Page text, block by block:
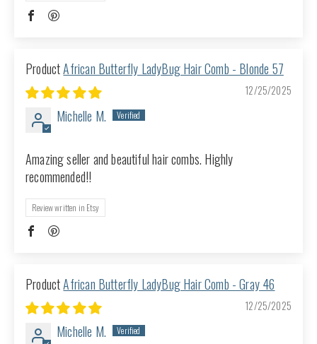
African Butterfly LadyBug Hair Comb - Blonde 57
12/25/2025
Michelle M.
Amazing seller and beautiful hair combs. Highly
recommended!!
Review written in Etsy
African Butterfly LadyBug Hair Comb - Gray 46
12/25/2025
Michelle M.